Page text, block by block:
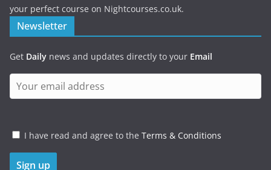
your perfect course on Nightcourses.co.uk.
Newsletter
Get Daily news and updates directly to your Email
I have read and agree to the Terms & Conditions